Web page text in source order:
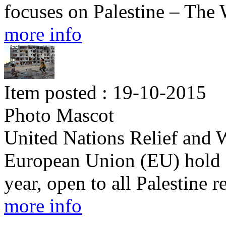
focuses on Palestine –
more info
Item posted : 19-10-2015
Photo Mascot
United Nations Relief and
European Union (EU)
year, open to all Palestine
more info